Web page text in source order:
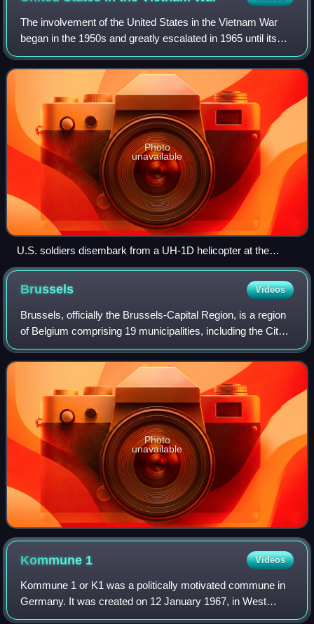
The involvement of the United States in the Vietnam War
began in the 1950s and greatly escalated in 1965 until its
withdrawal in 1973. The U.S. military presence in Vietnam
peaked in April 1969, with
Photo
unavailable
U.S. soldiers disembark from a UH-1D helicopter at the
Battle of Ia Drang in South Vietnam, November 1965
Brussels Videos
Brussels, officially the Brussels-Capital Region, is a region
of Belgium comprising 19 municipalities, including the City
of Brussels, which is the capital of Belgium. The Brussels-
Capital Region is l
Photo
unavailable
Kommune 1 Videos
Kommune 1 or K1 was a politically motivated commune in
Germany. It was created on 12 January 1967, in West
Berlin and finally dissolved in November 1969.